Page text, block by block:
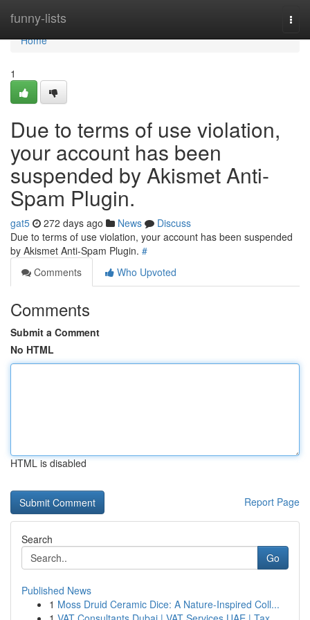
funny-lists
Home
Home
1
Due to terms of use violation,
your account has been
suspended by Akismet Anti-
Spam Plugin.
gat5 272 days ago News
Discuss
Due to terms of use violation, your account has been suspended
by Akismet Anti-Spam Plugin. #
Comments
Who Upvoted
Comments
Submit a Comment
No HTML
HTML is disabled
Report Page
Search
Go
Published News
1 Moss Druid Ceramic Dice: A Nature-Inspired Coll...